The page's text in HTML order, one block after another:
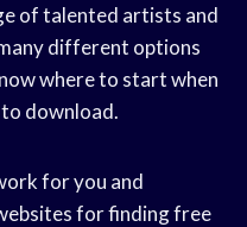
of talented artists and
different options
where to start when
download.
for you and
for finding free